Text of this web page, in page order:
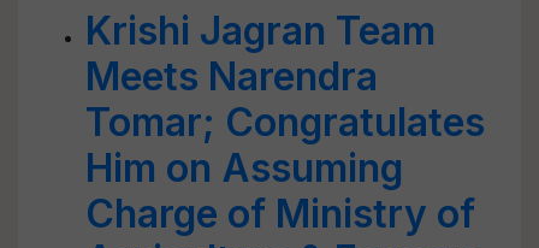
Krishi Jagran Team
Meets Narendra
Tomar; Congratulates
Him on Assuming
Charge of Ministry of